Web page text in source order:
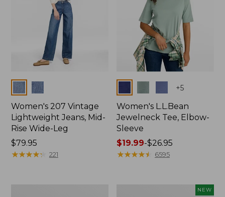
Colors
Women's 207 Vintage
Lightweight Jeans, Mid-
Rise Wide-Leg
Price:
$79.95
$79.95
★★★★★
★★★★★ 221
+5
Women's L.L.Bean
Jewelneck Tee, Elbow-
Sleeve
Price
range
$19.99-$26.95
★★★★★
★★★★★ 6595
NEW